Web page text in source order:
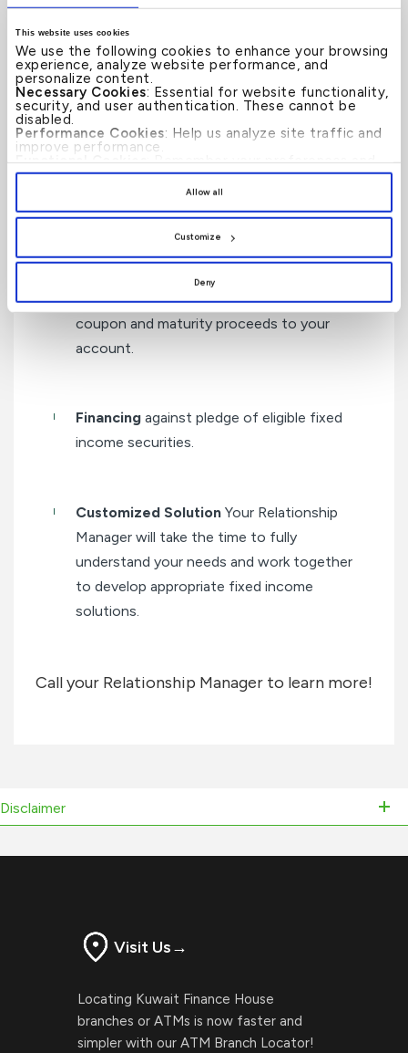
This website uses cookies
We use the following cookies to enhance your browsing
experience, analyze website performance, and
personalize content.
Necessary Cookies: Essential for website functionality,
security, and user authentication. These cannot be
disabled.
Performance Cookies: Help us analyze site traffic and
improve performance.
Functional Cookies: Remember your preferences and
enhance user experience.
, you provide explicit consent to
preferences by clicking[Customize].
Allow all
Customize
Deny
How can KFH Private Banking
Help?
Access to a wide range of fixed income
securities through the primary and
your behalf and to collect and credit the
coupon and maturity proceeds to your
account.
Financing against pledge of eligible fixed
income securities.
Customized SolutionYour Relationship
Manager will take the time to fully
understand your needs and work together
to develop appropriate fixed income
solutions.
Call your Relationship Manager to learn more!
Disclaimer
Visit Us→
Locating Kuwait Finance House
branches or ATMs is now faster and
simpler with our ATM Branch Locator!